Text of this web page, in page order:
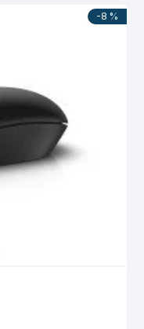
-8 %